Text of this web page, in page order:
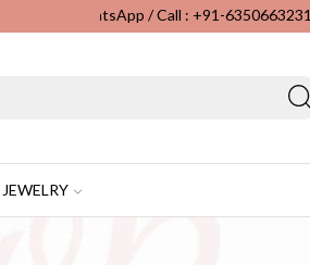
Manufacturer...WhatsApp / Call : +91-6350663231